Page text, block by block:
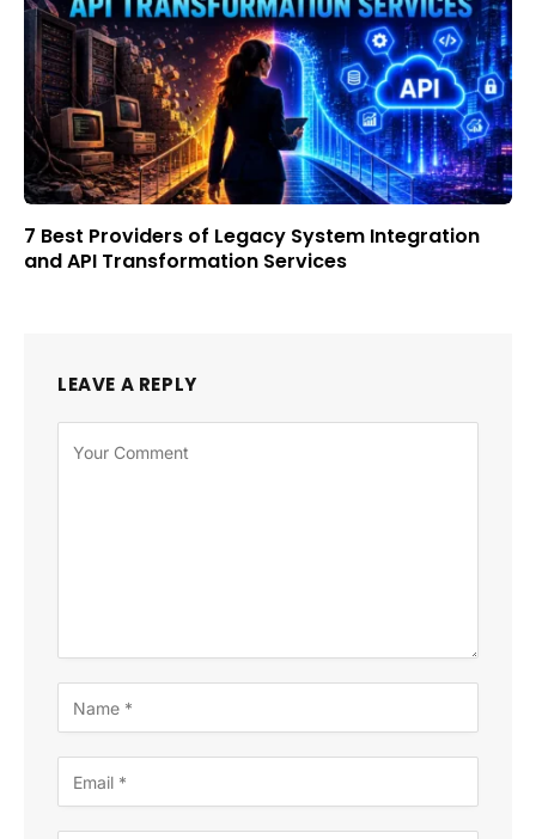
7 Best Providers of Legacy System Integration
and API Transformation Services
LEAVE A REPLY